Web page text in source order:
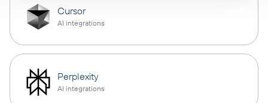
Cursor
AI integrations
Perplexity
AI integrations